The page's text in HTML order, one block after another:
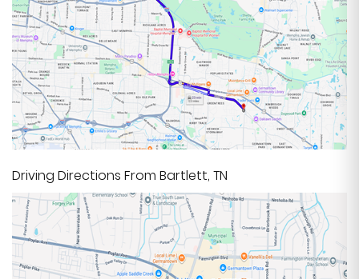
Driving Directions From Bartlett, TN